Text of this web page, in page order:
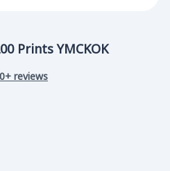
Prints YMCKOK
reviews